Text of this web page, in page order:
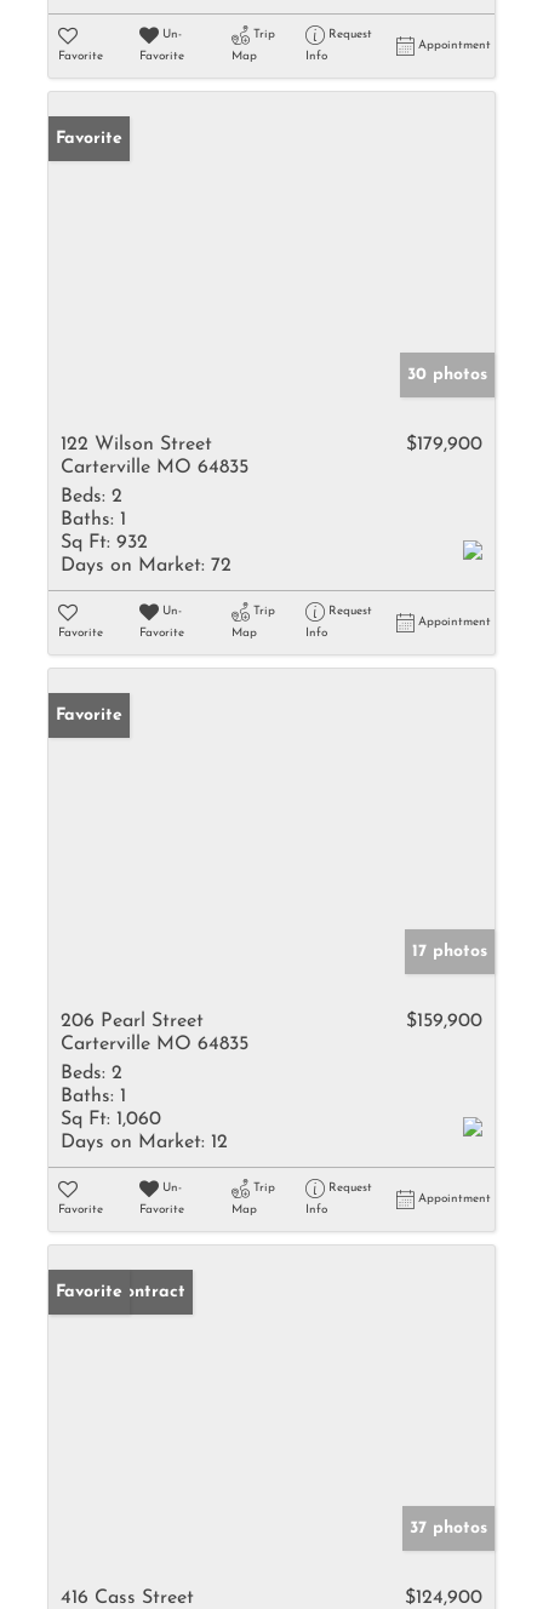
Favorite
Un-
Favorite
Trip
Map
Request
Info
Appointment
Favorite
30 photos
122 Wilson Street
Carterville MO 64835
$179,900
Beds: 2
Baths: 1
Sq Ft: 932
Days on Market: 72
Favorite
Un-
Favorite
Trip
Map
Request
Info
Appointment
Favorite
17 photos
206 Pearl Street
Carterville MO 64835
$159,900
Beds: 2
Baths: 1
Sq Ft: 1,060
Days on Market: 12
Favorite
Un-
Favorite
Trip
Map
Request
Info
Appointment
Under Contract
Favorite
37 photos
416 Cass Street
$124,900